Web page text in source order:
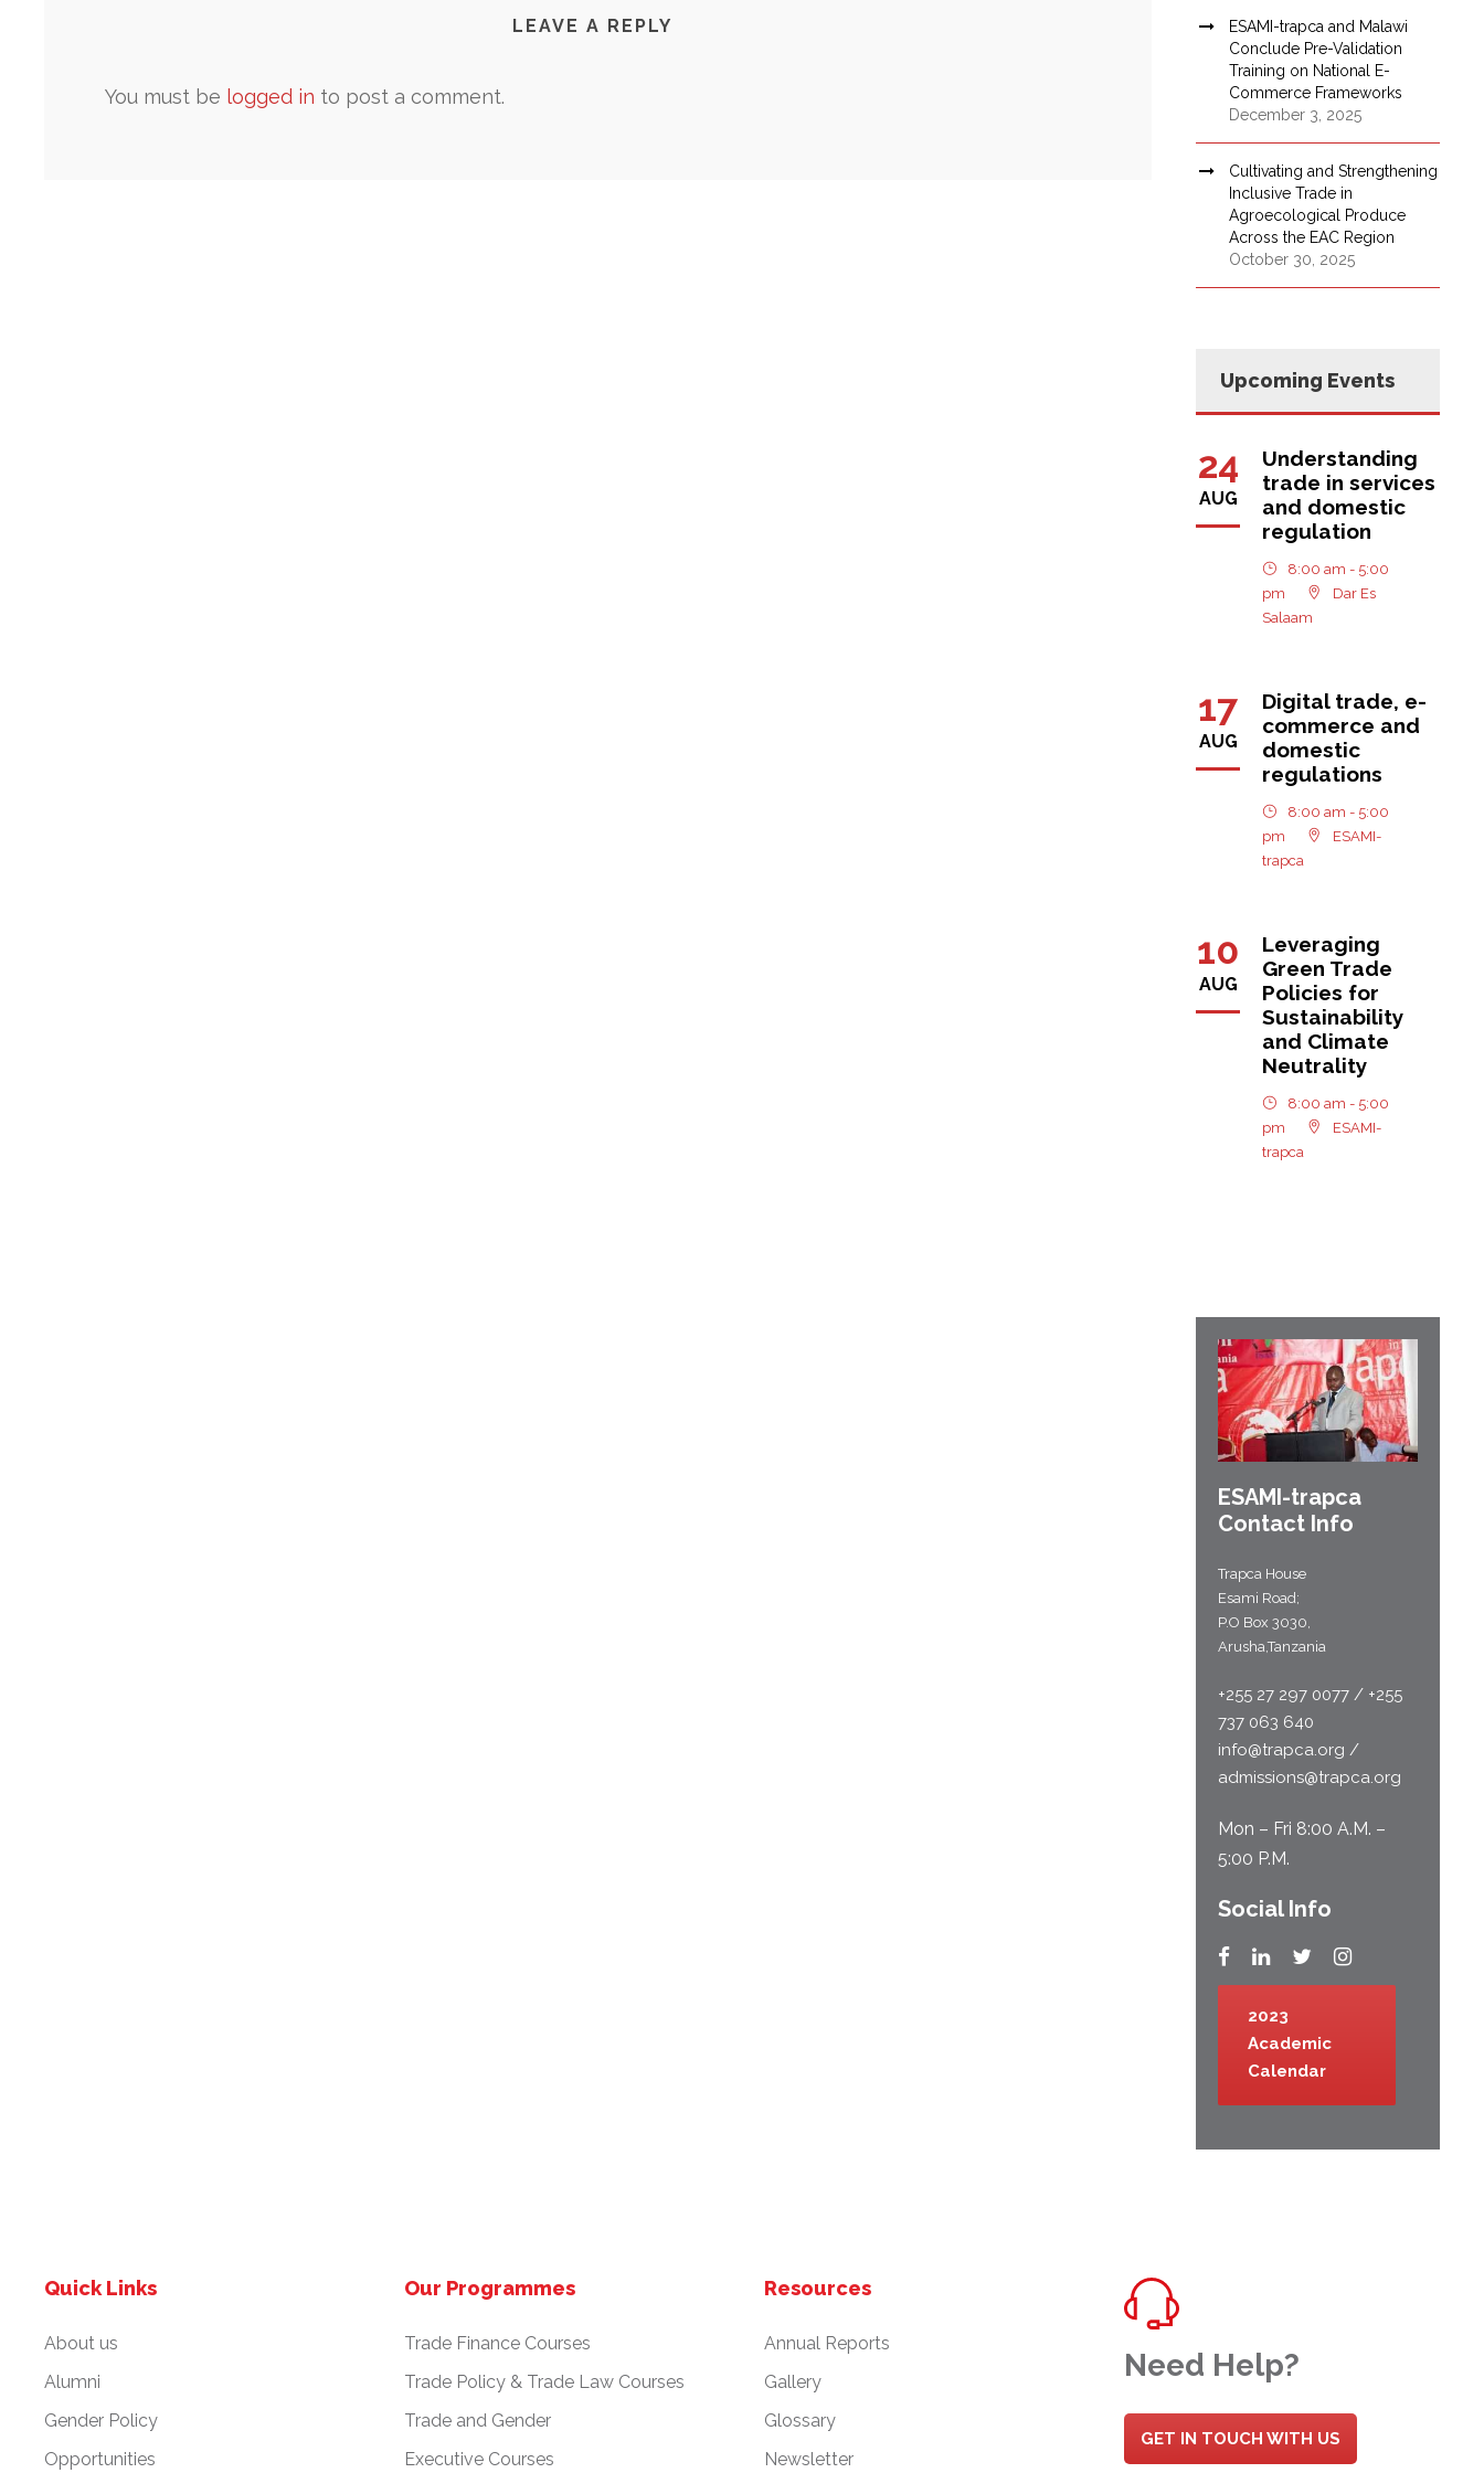
LEAVE A REPLY
You must be logged in to post a comment.
ESAMI-trapca and Malawi
Conclude Pre-Validation
Training on National E-
Commerce Frameworks
December 3, 2025
Cultivating and Strengthening
Inclusive Trade in
Agroecological Produce
Across the EAC Region
October 30, 2025
Upcoming Events
24
AUG
Understanding
trade in services
and domestic
regulation
8:00 am - 5:00
pm
Dar Es
Salaam
17
AUG
Digital trade, e-
commerce and
domestic
regulations
8:00 am - 5:00
pm
ESAMI-
trapca
10
AUG
Leveraging
Green Trade
Policies for
Sustainability
and Climate
Neutrality
8:00 am - 5:00
pm
ESAMI-
trapca
ESAMI-trapca
Contact Info
Trapca House
Esami Road;
P.O Box 3030,
Arusha,Tanzania
+255 27 297 0077 / +255
737 063 640
info@trapca.org /
admissions@trapca.org
Mon – Fri 8:00 A.M. –
5:00 P.M.
Social Info
2023
Academic
Calendar
Quick Links
About us
Alumni
Gender Policy
Opportunities
Our Programmes
Trade Finance Courses
Trade Policy & Trade Law Courses
Trade and Gender
Executive Courses
Resources
Annual Reports
Gallery
Glossary
Newsletter
Need Help?
GET IN TOUCH WITH US